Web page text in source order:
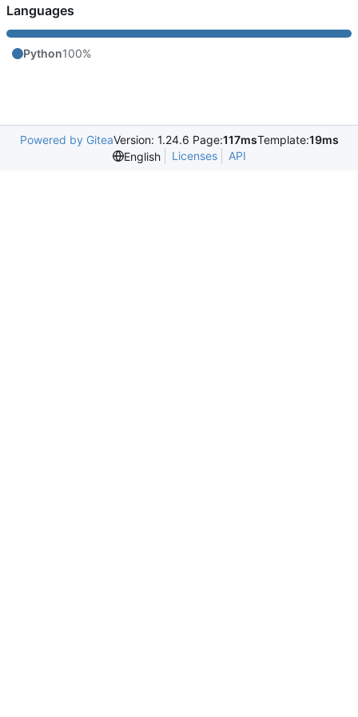
Languages
Python100%
Powered by GiteaVersion: 1.24.6 Page:117msTemplate:19ms
English
Licenses API